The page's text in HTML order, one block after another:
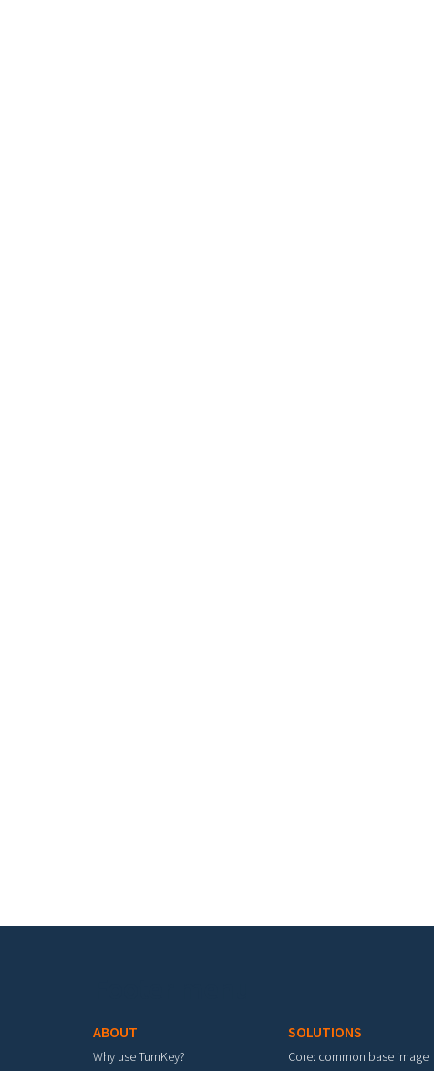
ABOUT
Why use TurnKey?
SOLUTIONS
Core: common base image